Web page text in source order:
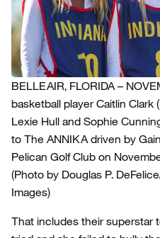
BELLEAIR, FLORIDA –
basketball player Caitlin
Lexie Hull and Sophie
to The ANNIKA driven by
Pelican Golf Club on
(Photo by Douglas P.
Images)
That includes their superstar